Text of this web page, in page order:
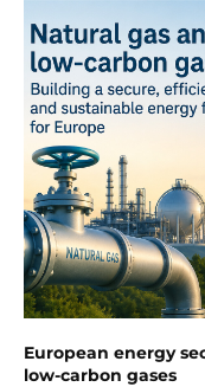
European energy
low-carbon gases